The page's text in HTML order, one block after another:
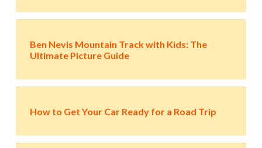
Ben Nevis Mountain Track with Kids: The
Ultimate Picture Guide
How to Get Your Car Ready for a Road Trip